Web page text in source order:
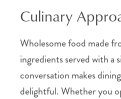
Culinary
Wholesome food made
ingredients served with a
conversation makes
delightful. Whether you